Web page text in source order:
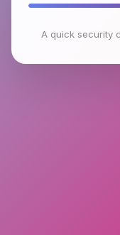
A quick security